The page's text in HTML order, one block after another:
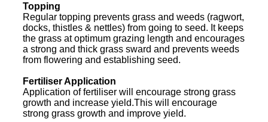
Topping
Regular topping prevents grass and weeds (ragwort,
docks, thistles & nettles) from going to seed. It keeps
the grass at optimum grazing length and encourages
a strong and thick grass sward and prevents weeds
from flowering and establishing seed.
Fertiliser Application
Application of fertiliser will encourage strong grass
growth and increase yield.This will encourage
strong grass growth and improve yield.